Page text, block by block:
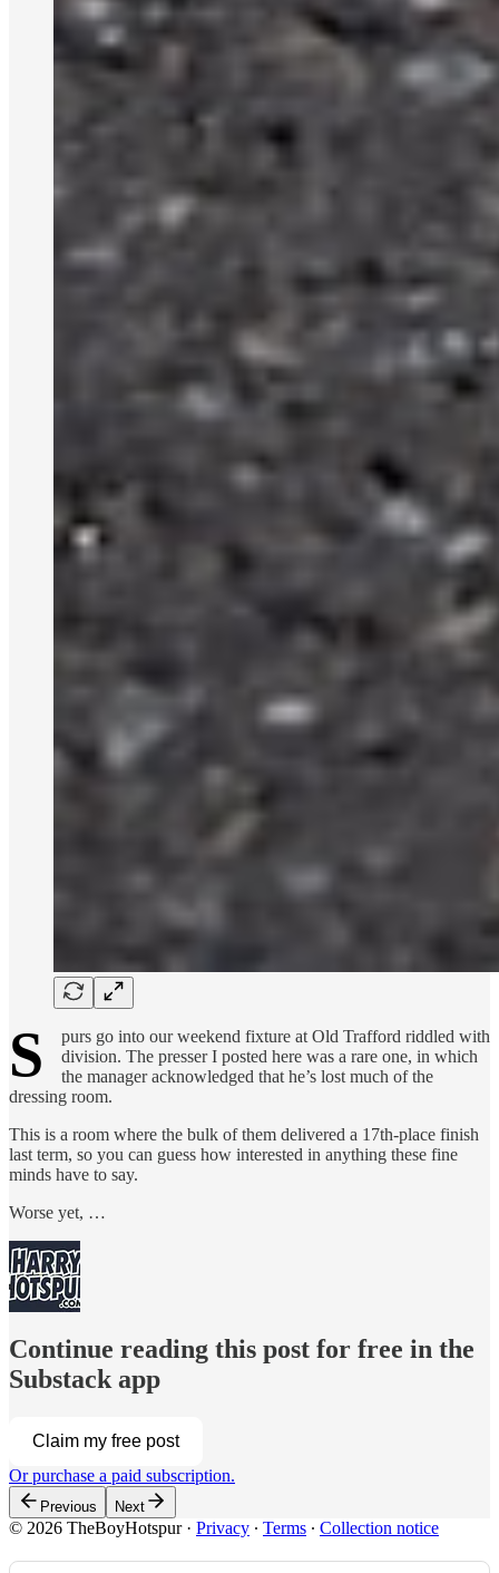
S
purs go into our weekend fixture at Old Trafford riddled with
division. The presser I posted here was a rare one, in which
the manager acknowledged that he’s lost much of the
dressing room.
This is a room where the bulk of them delivered a 17th-place finish
last term, so you can guess how interested in anything these fine
minds have to say.
Worse yet, …
Continue reading this post for free in the
Substack app
Claim my free post
Or purchase a paid subscription.
Previous Next
© 2026 TheBoyHotspur· Privacy ∙ Terms ∙ Collection notice